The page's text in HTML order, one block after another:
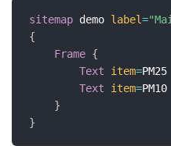
sitemap demo label=
{
Frame {
Text
item=PM25
Text
item=PM10
}
}